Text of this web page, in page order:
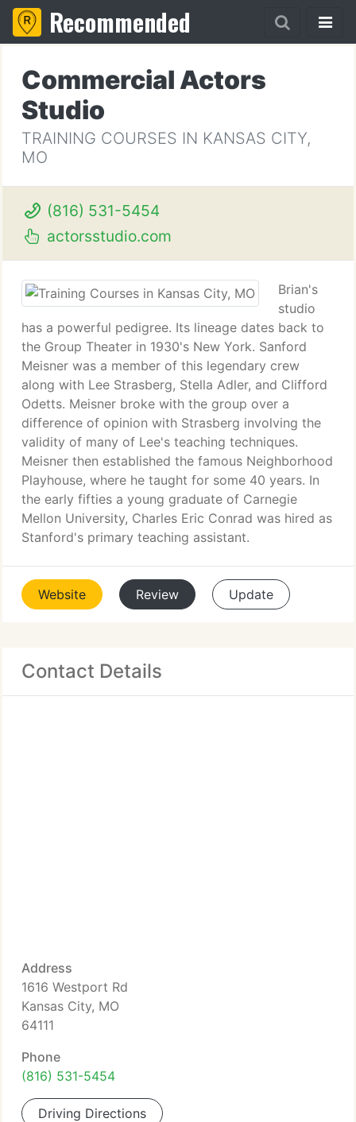
Recommended
Commercial Actors
Studio
TRAINING COURSES IN KANSAS CITY,
MO
(816) 531-5454
actorsstudio.com
Brian's
studio
has a powerful pedigree. Its lineage dates back to
the Group Theater in 1930's New York. Sanford
Meisner was a member of this legendary crew
along with Lee Strasberg, Stella Adler, and Clifford
Odetts. Meisner broke with the group over a
difference of opinion with Strasberg involving the
validity of many of Lee's teaching techniques.
Meisner then established the famous Neighborhood
Playhouse, where he taught for some 40 years. In
the early fifties a young graduate of Carnegie
Mellon University, Charles Eric Conrad was hired as
Stanford's primary teaching assistant.
Website Review Update
Contact Details
Address
1616 Westport Rd
Kansas City, MO
64111
Phone
(816) 531-5454
Driving Directions